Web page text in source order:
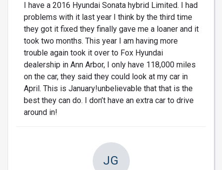
I have a 2016 Hyundai Sonata hybrid Limited. I had
problems with it last year I think by the third time
they got it fixed they finally gave me a loaner and it
took two months. This year I am having more
trouble again took it over to Fox Hyundai
dealership in Ann Arbor, I only have 118,000 miles
on the car, they said they could look at my car in
April. This is January!unbelievable that that is the
best they can do. I don’t have an extra car to drive
around in!
JG